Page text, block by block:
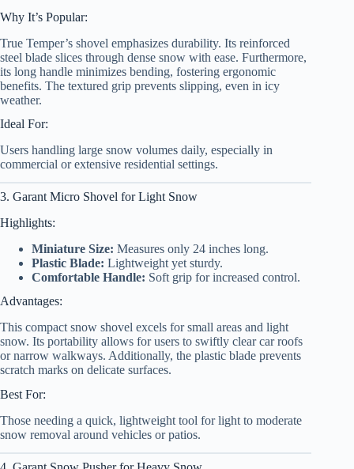
Why It’s Popular:
True Temper’s shovel emphasizes durability. Its reinforced
steel blade slices through dense snow with ease. Furthermore,
its long handle minimizes bending, fostering ergonomic
benefits. The textured grip prevents slipping, even in icy
weather.
Ideal For:
Users handling large snow volumes daily, especially in
commercial or extensive residential settings.
3. Garant Micro Shovel for Light Snow
Highlights:
Miniature Size: Measures only 24 inches long.
Plastic Blade: Lightweight yet sturdy.
Comfortable Handle: Soft grip for increased control.
Advantages:
This compact snow shovel excels for small areas and light
snow. Its portability allows for users to swiftly clear car roofs
or narrow walkways. Additionally, the plastic blade prevents
scratch marks on delicate surfaces.
Best For:
Those needing a quick, lightweight tool for light to moderate
snow removal around vehicles or patios.